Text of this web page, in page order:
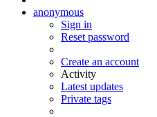
anonymous
Sign in
Reset password
Create an account
Activity
Latest updates
Private tags